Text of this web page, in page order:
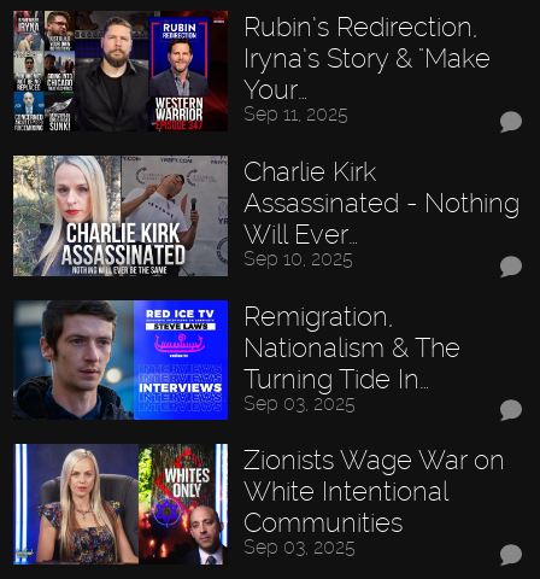
Rubin’s Redirection,
Iryna’s Story & "Make
Your…
Sep 11, 2025
Charlie Kirk
Assassinated - Nothing
Will Ever…
Sep 10, 2025
Remigration,
Nationalism & The
Turning Tide In…
Sep 03, 2025
Zionists Wage War on
White Intentional
Communities
Sep 03, 2025